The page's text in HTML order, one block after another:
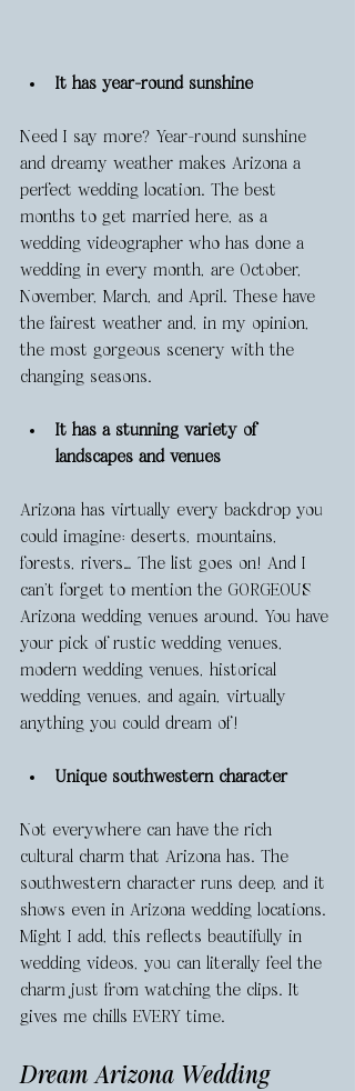
It has year-round sunshine
Need I say more? Year-round sunshine
and dreamy weather makes Arizona a
perfect wedding location. The best
months to get married here, as a
wedding videographer who has done a
wedding in every month, are October,
November, March, and April. These have
the fairest weather and, in my opinion,
the most gorgeous scenery with the
changing seasons.
It has a stunning variety of
landscapes and venues
Arizona has virtually every backdrop you
could imagine: deserts, mountains,
forests, rivers… The list goes on! And I
can’t forget to mention the GORGEOUS
Arizona wedding venues around. You have
your pick of rustic wedding venues,
modern wedding venues, historical
wedding venues, and again, virtually
anything you could dream of!
Unique southwestern character
Not everywhere can have the rich
cultural charm that Arizona has. The
southwestern character runs deep, and it
shows even in Arizona wedding locations.
Might I add, this reflects beautifully in
wedding videos, you can literally feel the
charm just from watching the clips. It
gives me chills EVERY time.
Dream Arizona Wedding